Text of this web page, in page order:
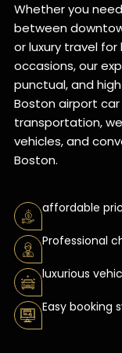
Whether you
between
or luxury travel
occasions, our
punctual, and
Boston airport car
transportation,
vehicles, and
Boston.
affordable
Professional
luxurious
Easy booking